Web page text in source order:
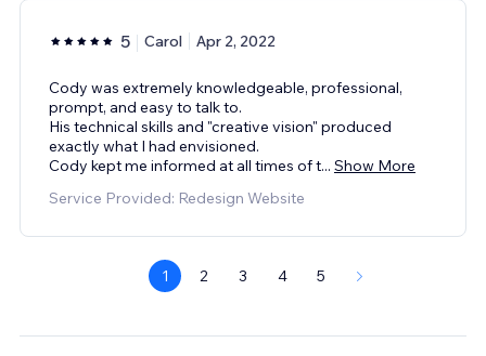
5 Carol Apr 2, 2022
Cody was extremely knowledgeable, professional,
prompt, and easy to talk to.
His technical skills and "creative vision" produced
exactly what I had envisioned.
Cody kept me informed at all times of t... Show More
Service Provided: Redesign Website
1 2 3 4 5